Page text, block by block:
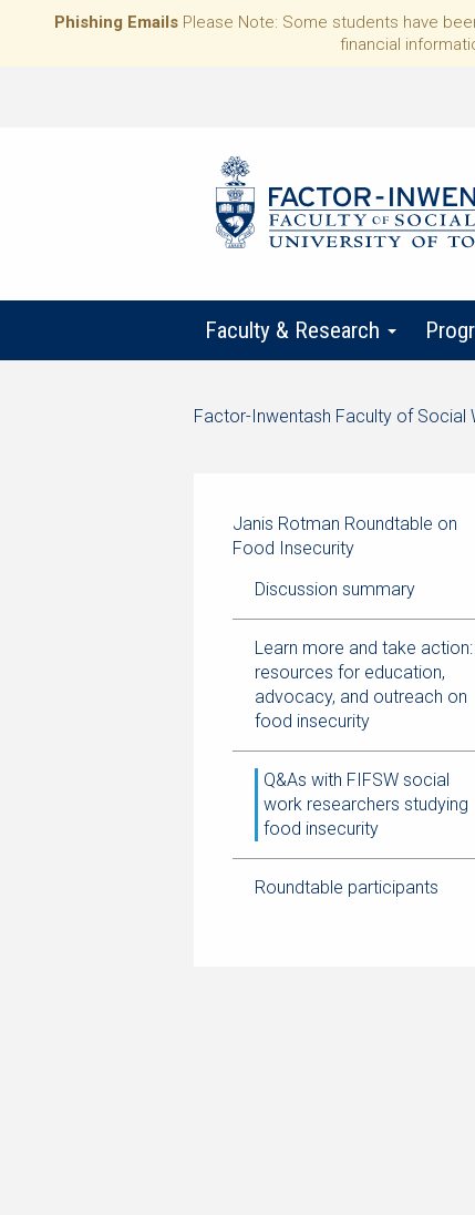
Phishing Emails Please Note: Some students have
financial
Faculty & Research
Start
Factor-Inwentash Faculty of Social
navigationJanis Rotman Roundtable on
Food Insecurity
Discussion summary
Learn more and take action:
resources for education,
advocacy, and outreach on
food insecurity
Q&As with FIFSW social
work researchers studying
food insecurity
Roundtable participants